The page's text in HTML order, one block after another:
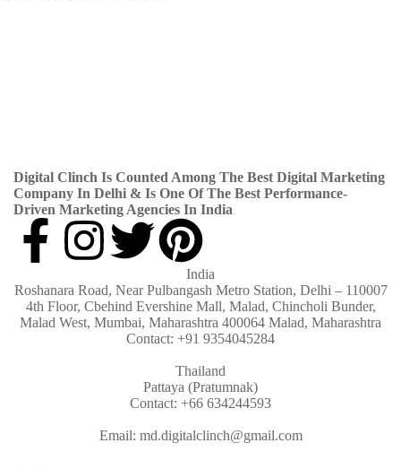
Digital Clinch Is Counted Among The Best Digital Marketing
Company In Delhi & Is One OfThe Best Performance-
Driven Marketing Agencies In India
India
Roshanara Road, Near Pulbangash Metro Station, Delhi – 110007
4th Floor, Cbehind Evershine Mall, Malad, Chincholi Bunder,
Malad West, Mumbai, Maharashtra 400064 Malad, Maharashtra
Contact: +91 9354045284
Thailand
Pattaya (Pratumnak)
Contact: +66 634244593
Email: md.digitalclinch@gmail.com​